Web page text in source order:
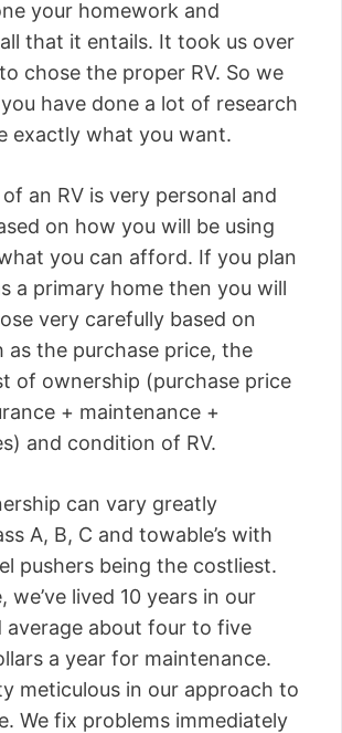
your homework and
that it entails. It took us over
chose the proper RV. So we
have done a lot of research
exactly what you want.
an RV is very personal and
on how you will be using
you can afford. If you plan
a primary home then you will
very carefully based on
as the purchase price, the
of ownership (purchase price
+ maintenance +
and condition of RV.
can vary greatly
A, B, C and towable’s with
pushers being the costliest.
we’ve lived 10 years in our
average about four to five
a year for maintenance.
meticulous in our approach to
We fix problems immediately